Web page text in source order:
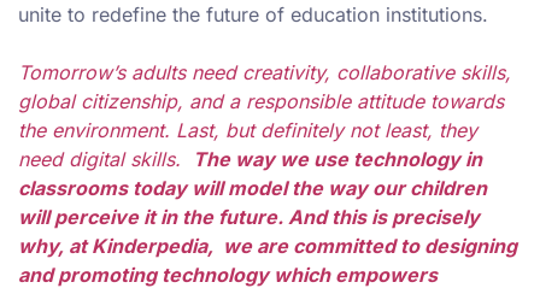
unite to redefine the future of education institutions.
Tomorrow’s adults need creativity, collaborative skills,
global citizenship, and a responsible attitude towards
the environment. Last, but definitely not least, they
need digital skills.
The way we use technology in
classrooms today will model the way our children
will perceive it in the future. And this is precisely
why, at Kinderpedia, we are committed to designing
and promoting technology which empowers